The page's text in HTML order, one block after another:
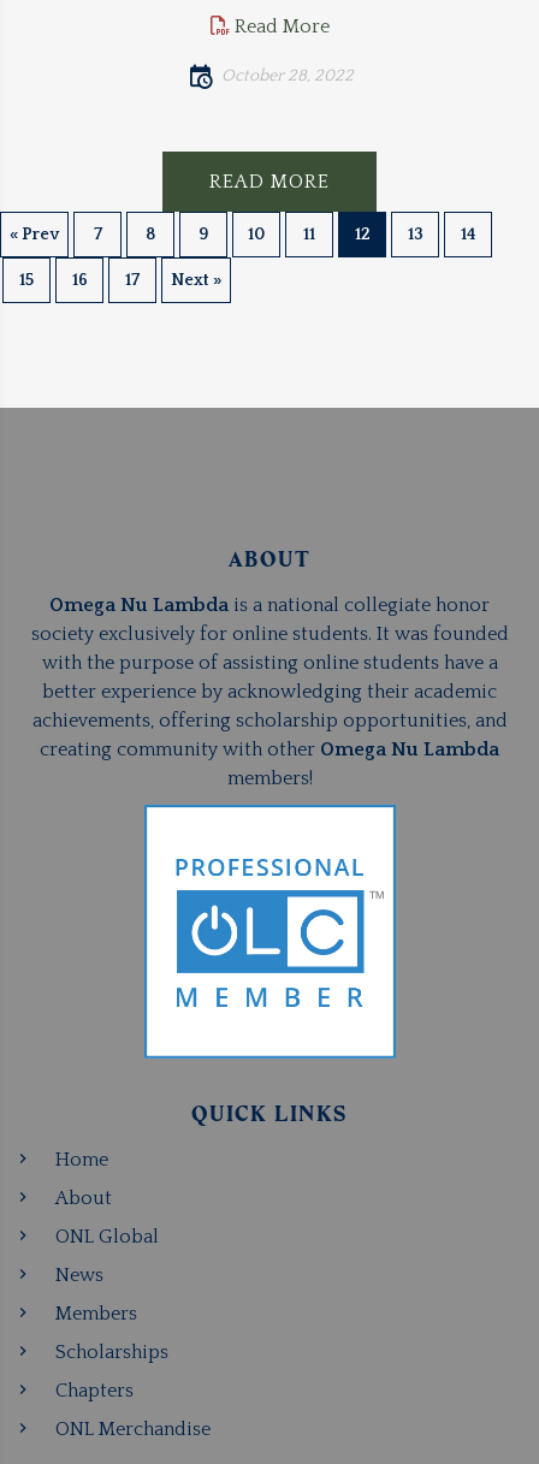
Read More
October 28, 2022
READ MORE
« Prev 7 8 9 10 11 12 13 14
15 16 17 Next »
ABOUT
Omega Nu Lambda is a national collegiate honor
society exclusively for online students. It was founded
with the purpose of assisting online students have a
better experience by acknowledging their academic
achievements, offering scholarship opportunities, and
creating community with other Omega Nu Lambda
members!
QUICK LINKS
Home
About
ONL Global
News
Members
Scholarships
Chapters
ONL Merchandise